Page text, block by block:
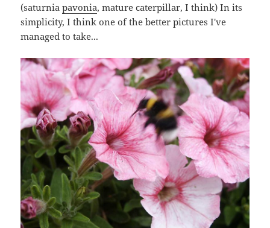
(saturniapavonia, mature caterpillar, I think) In its
simplicity, I think one of the better pictures I've
managed to take...